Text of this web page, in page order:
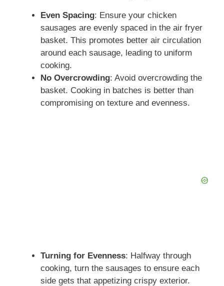
Even Spacing: Ensure your chicken
sausages are evenly spaced in the air fryer
basket. This promotes better air circulation
around each sausage, leading to uniform
cooking.
No Overcrowding: Avoid overcrowding the
basket. Cooking in batches is better than
compromising on texture and evenness.
Turning for Evenness: Halfway through
cooking, turn the sausages to ensure each
side gets that appetizing crispy exterior.